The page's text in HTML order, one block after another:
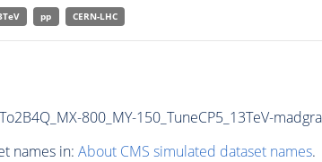
pp CERN-LHC
800_MY-150_TuneCP5_13TeV-
names in: About CMS simulated dataset names.